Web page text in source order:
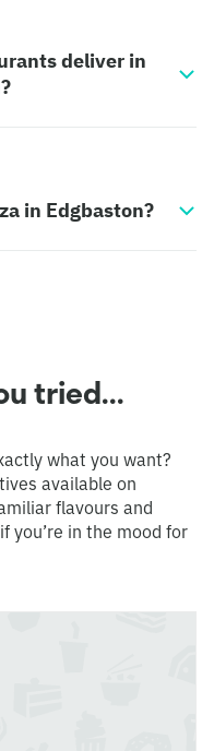
deliver in
in Edgbaston?
tried...
what you want?
available on
flavours and
you’re in the mood for